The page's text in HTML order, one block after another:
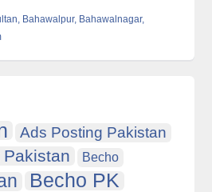
Bahawalpur, Bahawalnagar,
Ads Posting Pakistan
Becho
Becho PK